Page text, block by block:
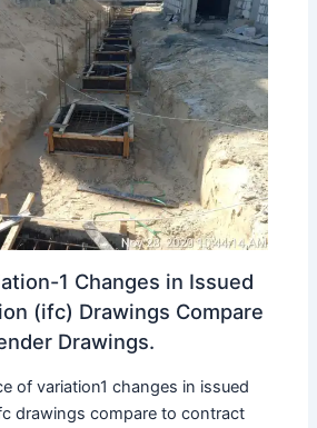
1 Changes in Issued
(ifc) Drawings Compare
Drawings.
of variation1 changes in issued
drawings compare to contract